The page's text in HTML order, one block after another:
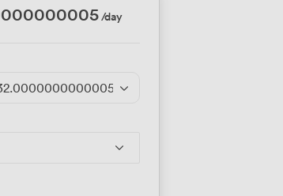
/day
/day